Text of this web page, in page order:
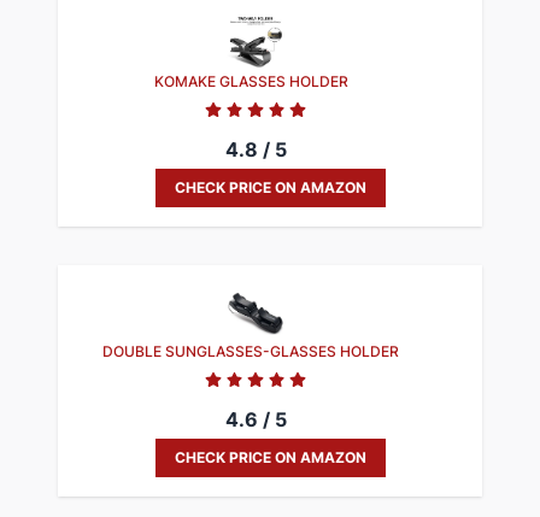
KOMAKE GLASSES HOLDER
4.8 / 5
CHECK PRICE ON AMAZON
DOUBLE SUNGLASSES-GLASSES HOLDER
4.6 / 5
CHECK PRICE ON AMAZON